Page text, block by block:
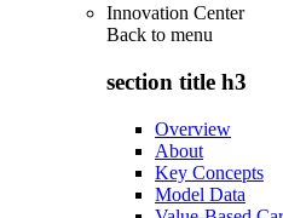
Innovation Center
Back to menu
section title h3
Overview
About
Key Concepts
Model Data